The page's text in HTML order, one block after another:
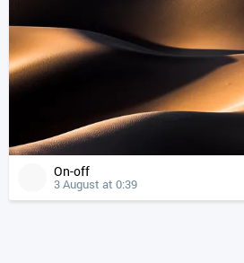
On-off
3 August at 0:39